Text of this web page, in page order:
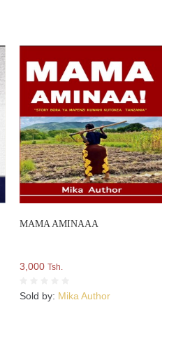
MAMA AMINAAA
3,000 Tsh.
Sold by: Mika Author